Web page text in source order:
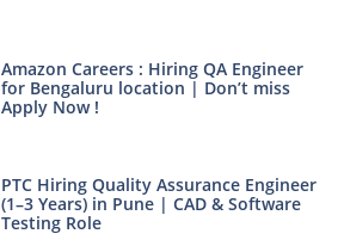
Amazon Careers : Hiring QA Engineer
for Bengaluru location | Don’t miss
Apply Now !
PTC Hiring Quality Assurance Engineer
(1–3 Years) in Pune | CAD & Software
Testing Role